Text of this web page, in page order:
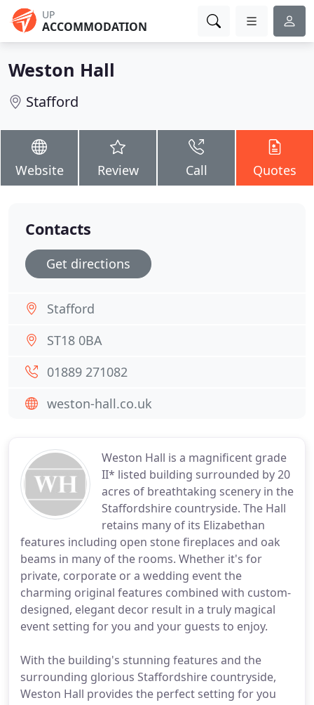
UP
ACCOMMODATION
Weston Hall
Stafford
Website Review Call Quotes
Weston Hall is a magnificent grade
II* listed building surrounded by 20
acres of breathtaking scenery in the
Staffordshire countryside. The Hall
retains many of its Elizabethan
features including open stone fireplaces and oak
beams in many of the rooms. Whether it's for
private, corporate or a wedding event the
charming original features combined with custom-
designed, elegant decor result in a truly magical
event setting for you and your guests to enjoy.
With the building's stunning features and the
surrounding glorious Staffordshire countryside,
Weston Hall provides the perfect setting for you
Contacts
Get directions
Stafford
ST18 0BA
01889 271082
weston-hall.co.uk